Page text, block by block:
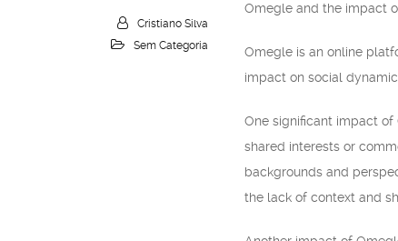
Cristiano Silva
Sem Categoria
Omegle and the impact
Omegle is an online
impact on social
One significant impact of
shared interests or
backgrounds and
the lack of context and